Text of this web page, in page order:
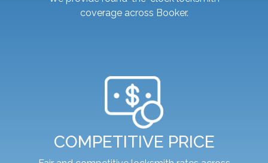
coverage across Booker.
COMPETITIVE PRICE